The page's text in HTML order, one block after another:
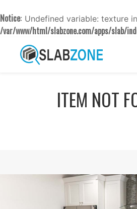
Notice: Undefined variable: texture in
/var/www/html/slabzone.com/apps/slab/
ITEM NOT